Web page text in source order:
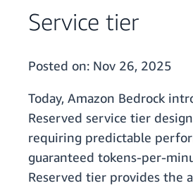
Service tier
Posted on: Nov 26, 2025
Today, Amazon Bedrock
Reserved service tier
requiring predictable
guaranteed tokens-per-
Reserved tier provides the